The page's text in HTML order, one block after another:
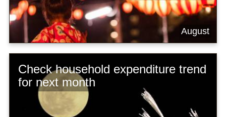
August
Check household expenditure trend
for next month